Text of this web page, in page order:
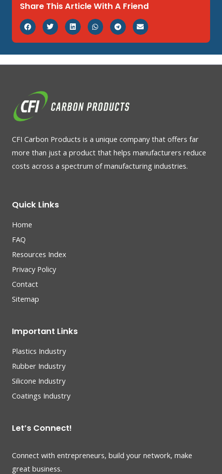
Share This Article With A Friend
CFI Carbon Products is a unique company that offers far
more than just a product that helps manufacturers reduce
costs across a spectrum of manufacturing industries.
Quick Links
Home
FAQ
Resources Index
Privacy Policy
Contact
Sitemap
Important Links
Plastics Industry
Rubber Industry
Silicone Industry
Coatings Industry
Let’s Connect!
Connect with entrepreneurs, build your network, make
great business.